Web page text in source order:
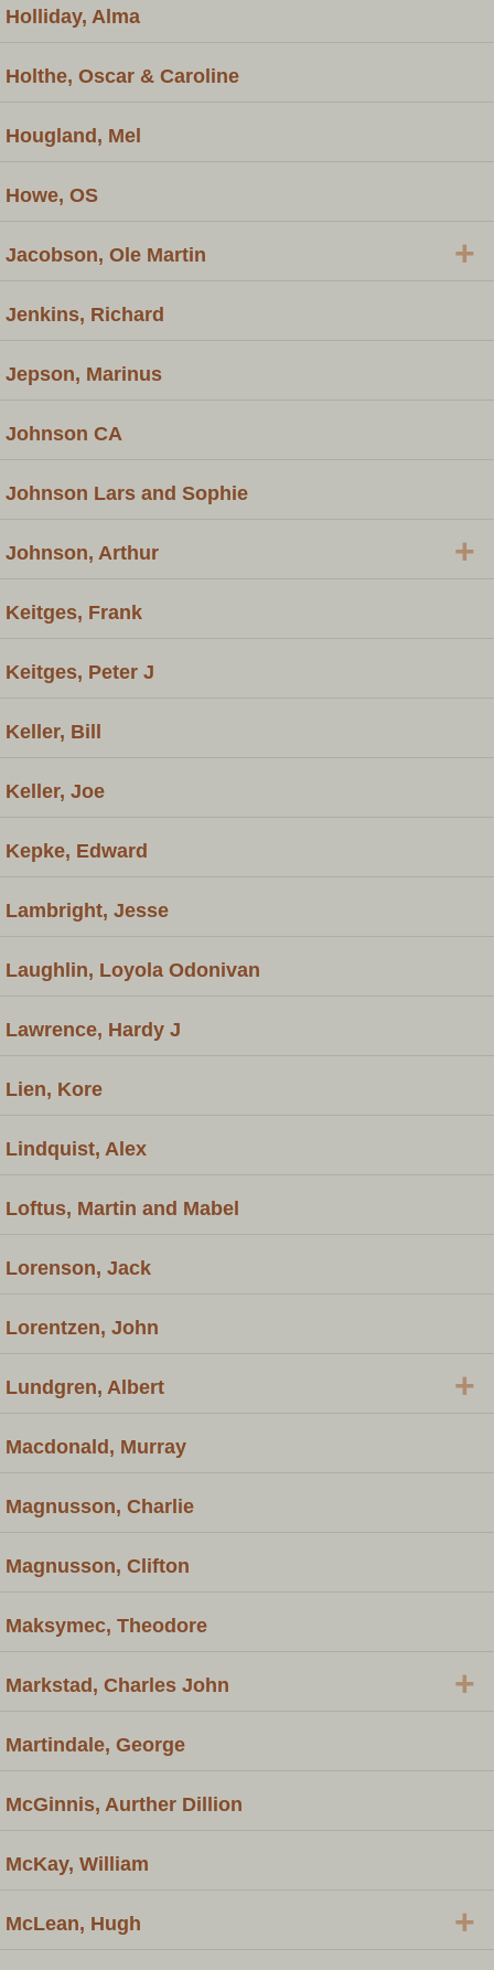
Holliday, Alma
Holthe, Oscar & Caroline
Hougland, Mel
Howe, OS
Jacobson, Ole Martin +
Jenkins, Richard
Jepson, Marinus
Johnson CA
Johnson Lars and Sophie
Johnson, Arthur +
Keitges, Frank
Keitges, Peter J
Keller, Bill
Keller, Joe
Kepke, Edward
Lambright, Jesse
Laughlin, Loyola Odonivan
Lawrence, Hardy J
Lien, Kore
Lindquist, Alex
Loftus, Martin and Mabel
Lorenson, Jack
Lorentzen, John
Lundgren, Albert +
Macdonald, Murray
Magnusson, Charlie
Magnusson, Clifton
Maksymec, Theodore
Markstad, Charles John +
Martindale, George
McGinnis, Aurther Dillion
McKay, William
McLean, Hugh +